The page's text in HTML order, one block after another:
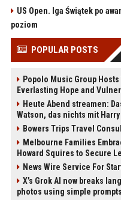
US Open. Iga Świątek po
poziom
POPULAR POSTS
Popolo Music Group
Everlasting Hope and
Heute Abend streamen:
Watson, das nichts mit
Bowers Trips Travel
Melbourne Families
Howard Squires to Secure
News Wire Service For
X’s Grok AI now breaks
photos using simple prompts